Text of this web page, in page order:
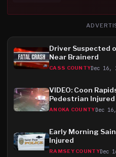
Driver Suspected
Near Brainerd
CASS COUNTYDec 16,
VIDEO: Coon
Pedestrian Injured
ANOKA COUNTYDec
Early Morning
Injured
RAMSEY COUNTYDec